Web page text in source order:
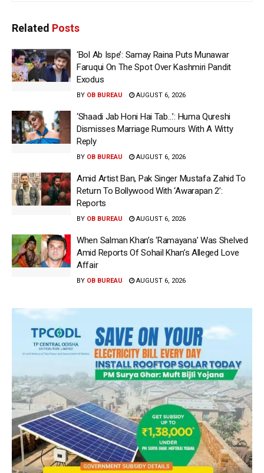
Related Posts
‘Bol Ab Ispe’: Samay Raina Puts Munawar
Faruqui On The Spot Over Kashmiri Pandit
Exodus
BY OB BUREAU AUGUST 6, 2026
‘Shaadi Jab Honi Hai Tab…’: Huma Qureshi
Dismisses Marriage Rumours With A Witty
Reply
BY OB BUREAU AUGUST 6, 2026
Amid Artist Ban, Pak Singer Mustafa Zahid To
Return To Bollywood With ‘Awarapan 2’:
Reports
BY OB BUREAU AUGUST 6, 2026
When Salman Khan’s ‘Ramayana’ Was Shelved
Amid Reports Of Sohail Khan’s Alleged Love
Affair
BY OB BUREAU AUGUST 6, 2026